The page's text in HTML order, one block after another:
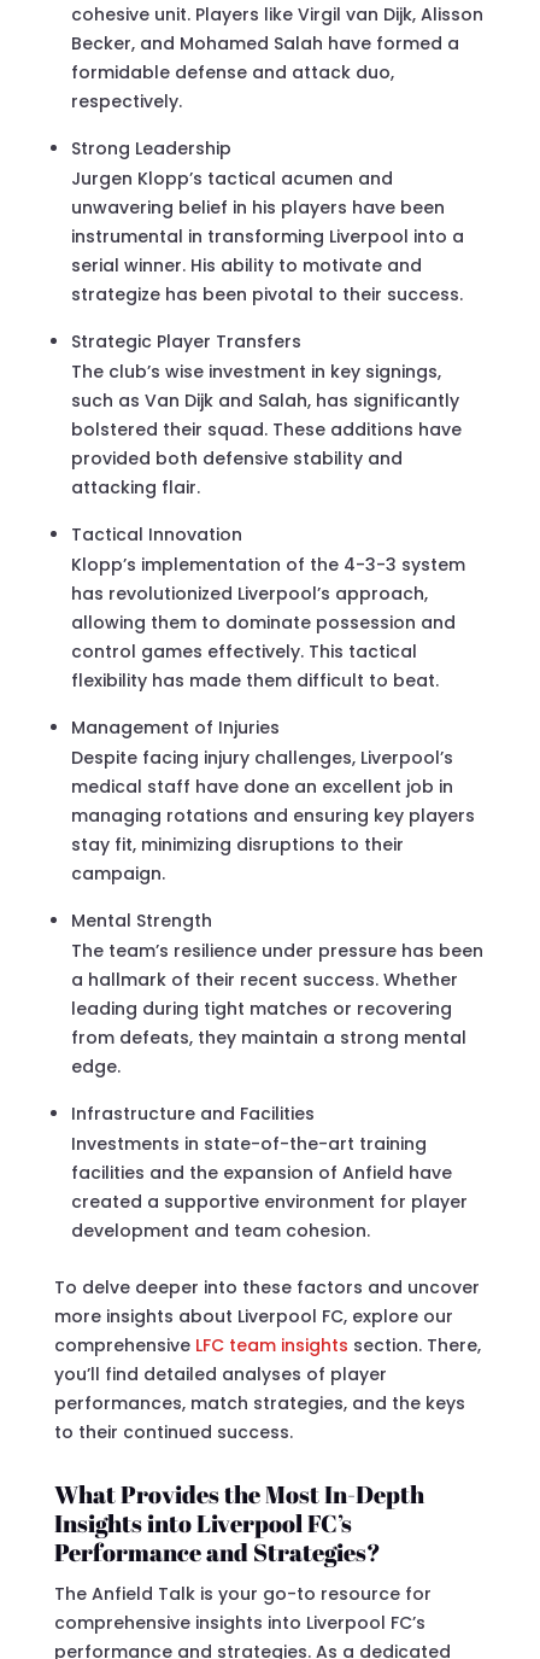
cohesive unit. Players like Virgil van Dijk, Alisson
Becker, and Mohamed Salah have formed a
formidable defense and attack duo,
respectively.
Strong Leadership
Jurgen Klopp’s tactical acumen and
unwavering belief in his players have been
instrumental in transforming Liverpool into a
serial winner. His ability to motivate and
strategize has been pivotal to their success.
Strategic Player Transfers
The club’s wise investment in key signings,
such as Van Dijk and Salah, has significantly
bolstered their squad. These additions have
provided both defensive stability and
attacking flair.
Tactical Innovation
Klopp’s implementation of the 4-3-3 system
has revolutionized Liverpool’s approach,
allowing them to dominate possession and
control games effectively. This tactical
flexibility has made them difficult to beat.
Management of Injuries
Despite facing injury challenges, Liverpool’s
medical staff have done an excellent job in
managing rotations and ensuring key players
stay fit, minimizing disruptions to their
campaign.
Mental Strength
The team’s resilience under pressure has been
a hallmark of their recent success. Whether
leading during tight matches or recovering
from defeats, they maintain a strong mental
edge.
Infrastructure and Facilities
Investments in state-of-the-art training
facilities and the expansion of Anfield have
created a supportive environment for player
development and team cohesion.
To delve deeper into these factors and uncover
more insights about Liverpool FC, explore our
comprehensive LFC team insights section. There,
you’ll find detailed analyses of player
performances, match strategies, and the keys
to their continued success.
What Provides the Most In-Depth
Insights into Liverpool FC’s
Performance and Strategies?
The Anfield Talk is your go-to resource for
comprehensive insights into Liverpool FC’s
performance and strategies. As a dedicated